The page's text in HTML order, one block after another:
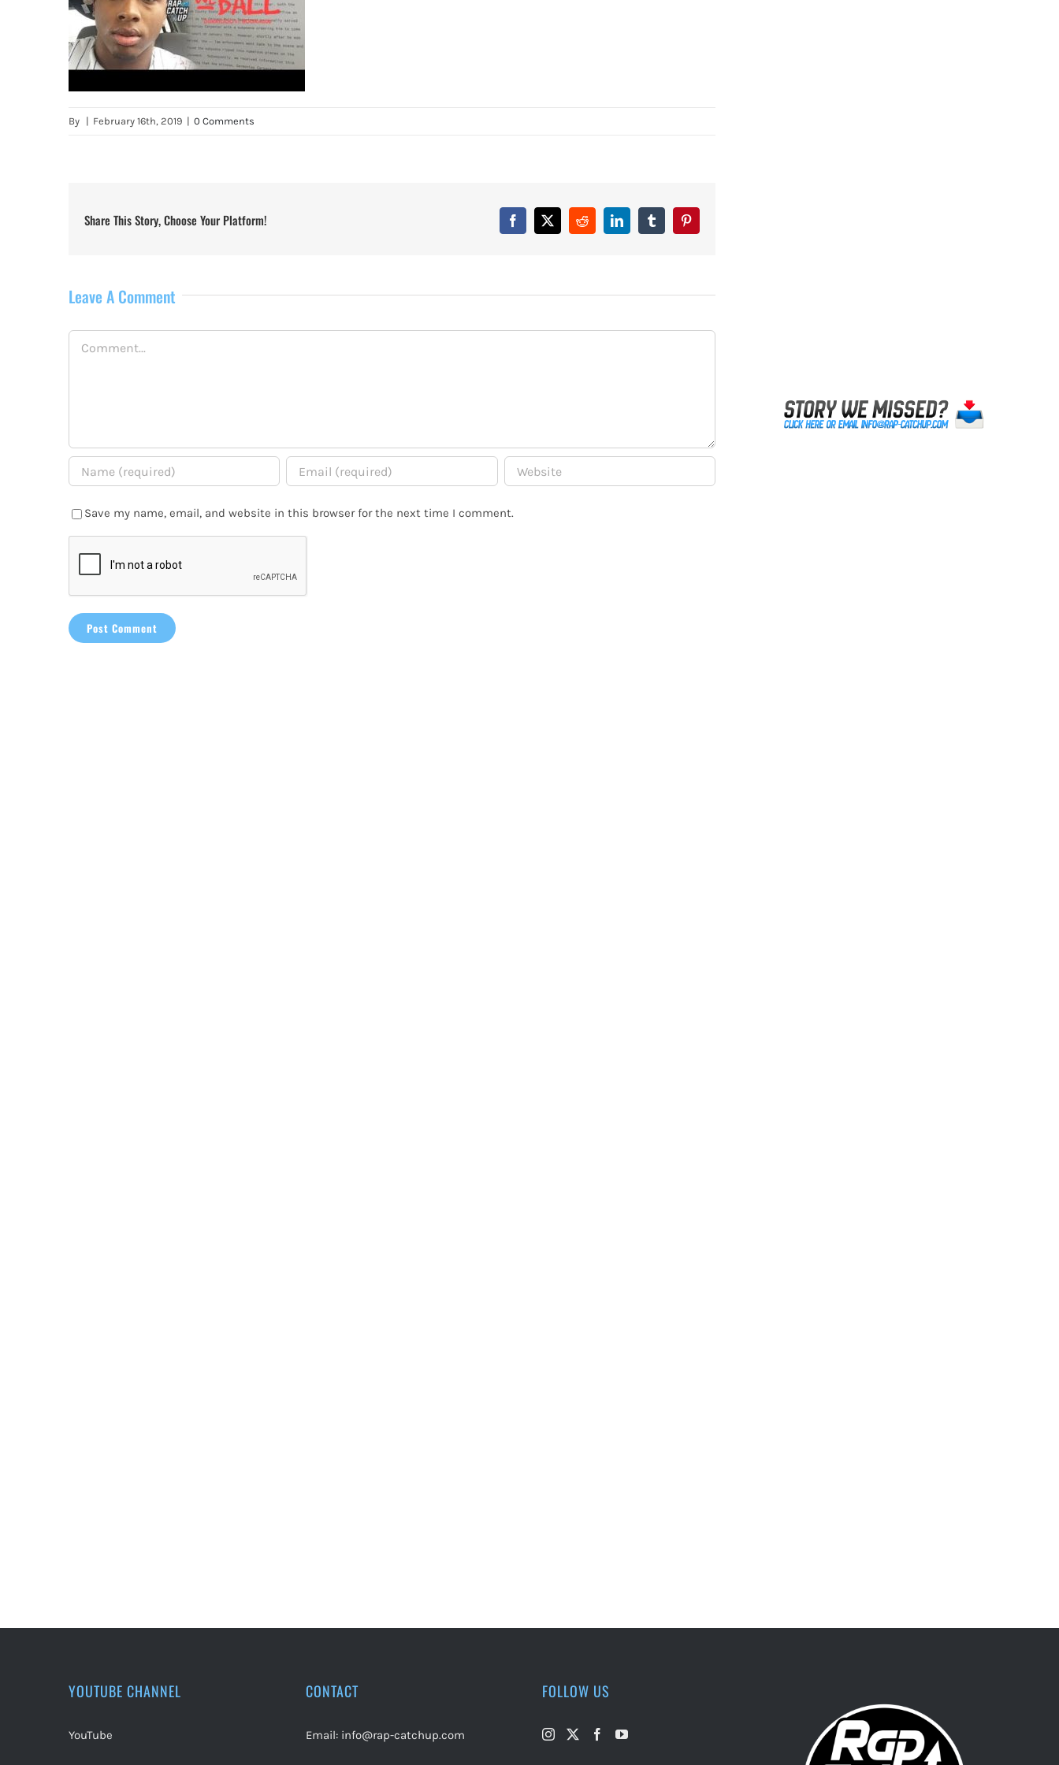
By | February 16th, 2019 | 0 Comments
Share This Story, Choose Your Platform! Facebook
X RedditLinkedInTumblrPinterest
Leave A Comment
Save my name, email, and website in this browser for the next time I comment.
YOUTUBE CHANNEL
YouTube
CONTACT
Email: info@rap-catchup.com
FOLLOW US